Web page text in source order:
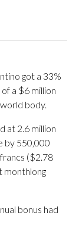
got a 33%
a $6 million
body.
at 2.6 million
by 550,000
($2.78
monthlong
bonus had